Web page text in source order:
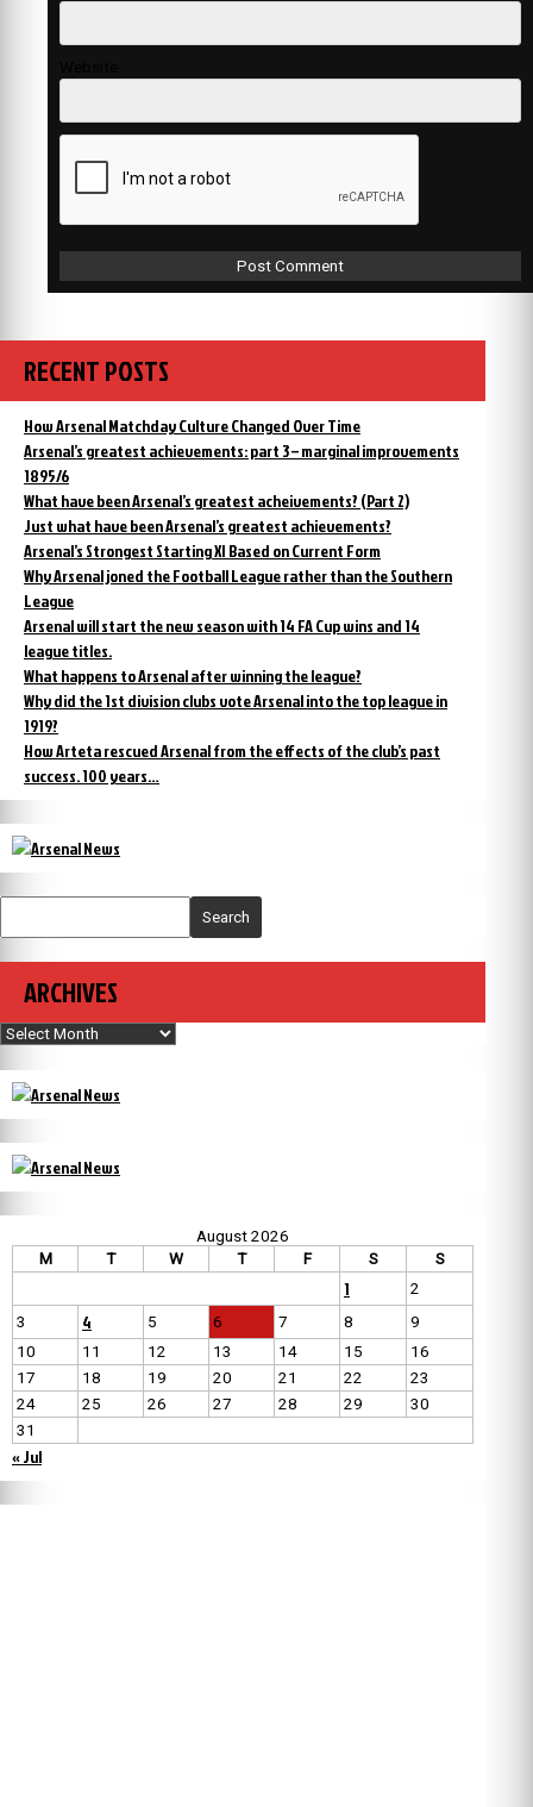
RECENT POSTS
How Arsenal Matchday Culture Changed Over Time
Arsenal’s greatest achievements: part 3 – marginal improvements
1895/6
What have been Arsenal’s greatest acheivements? (Part 2)
Just what have been Arsenal’s greatest achievements?
Arsenal’s Strongest Starting XI Based on Current Form
Why Arsenal joned the Football League rather than the Southern
League
Arsenal will start the new season with 14 FA Cup wins and 14
league titles.
What happens to Arsenal after winning the league?
Why did the 1st division clubs vote Arsenal into the top league in
1919?
How Arteta rescued Arsenal from the effects of the club’s past
success. 100 years…
Search
ARCHIVES
Archives
August 2026
M
T W T F S S
1
2
3
4 5 6 7 8
9
10
11 12 13 14 15
16
17
18 19 20 21 22
23
24
25 26 27 28 29
30
31
« Jul